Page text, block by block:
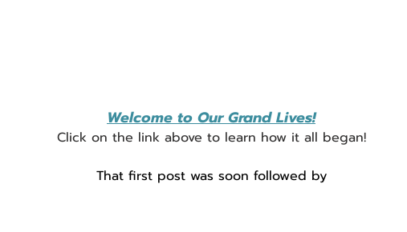
Welcome to Our Grand Lives!
Click on the link above to learn how it all began!
That first post was soon followed by